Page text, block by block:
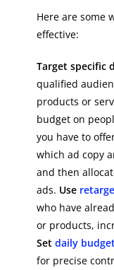
Here are some
effective:
Target specific
qualified
products or
budget on
you have to
which ad copy
and then
ads. Use
who have
or products,
Setdaily
for precise